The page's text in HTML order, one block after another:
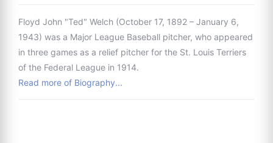
Floyd John "Ted" Welch (October 17, 1892 – January 6,
1943) was a Major League Baseball pitcher, who appeared
in three games as a relief pitcher for the St. Louis Terriers
of the Federal League in 1914.
Read more of Biography...